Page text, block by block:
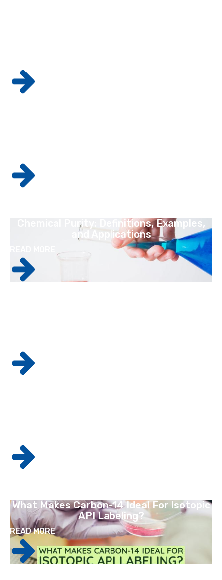
Chemical Purity: Definitions, Examples,
and Applications
What Makes Carbon-14 Ideal For Isotopic
API Labeling?
READ MORE